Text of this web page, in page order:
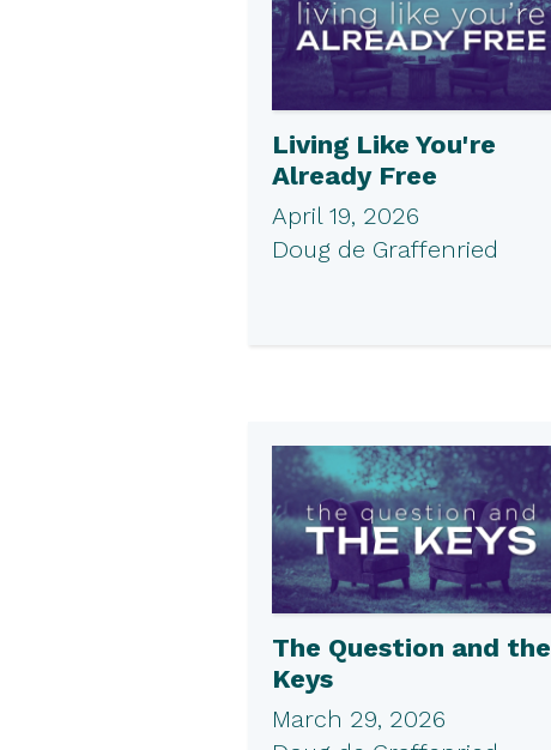
Living Like You're
Already Free
April 19, 2026
Doug de Graffenried
The Question and the
Keys
March 29, 2026